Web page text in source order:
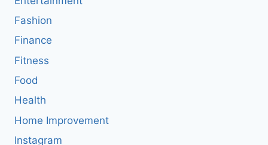
Fashion
Finance
Fitness
Food
Health
Home Improvement
Instagram